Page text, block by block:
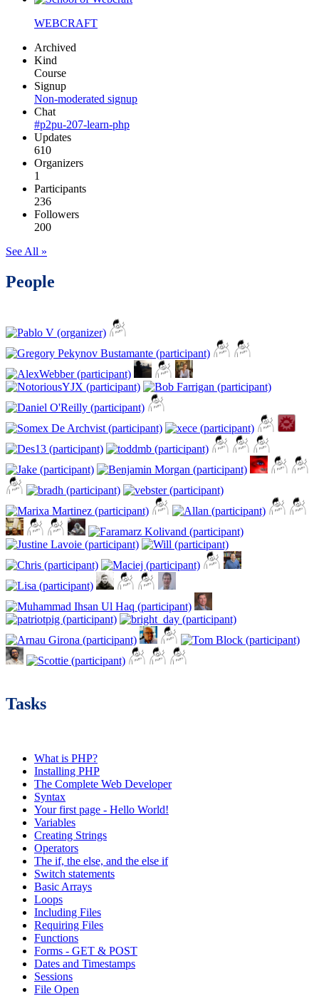
WEBCRAFT
Archived
Kind
Course
Signup
Non-moderated signup
Chat
#p2pu-207-learn-php
Updates
610
Organizers
1
Participants
236
Followers
200
See All »
People
Tasks
What is PHP?
Installing PHP
The Complete Web Developer
Syntax
Your first page - Hello World!
Variables
Creating Strings
Operators
The if, the else, and the else if
Switch statements
Basic Arrays
Loops
Including Files
Requiring Files
Functions
Forms - GET & POST
Dates and Timestamps
Sessions
File Open